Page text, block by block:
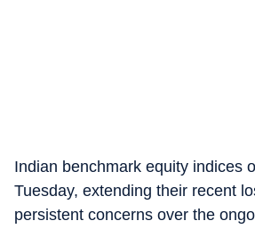
Indian benchmark equity indices
Tuesday, extending their recent
persistent concerns over the